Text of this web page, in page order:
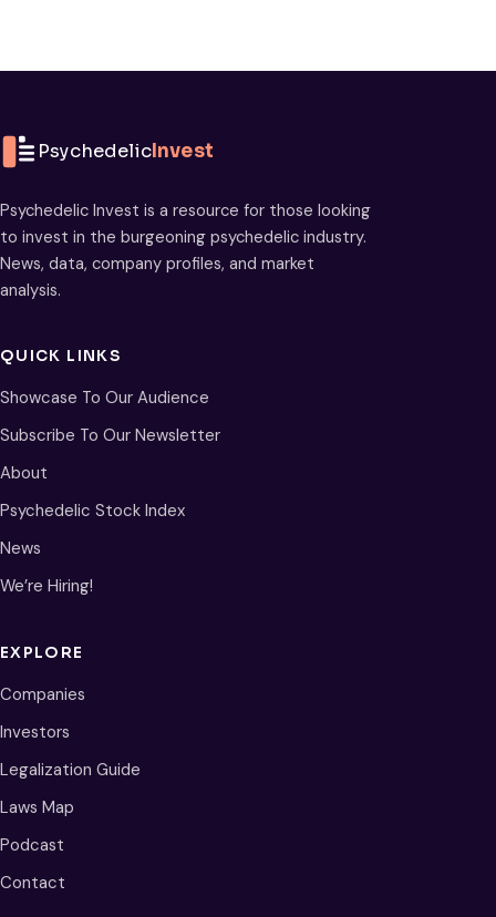
PsychedelicInvest
Psychedelic Invest is a resource for those looking
to invest in the burgeoning psychedelic industry.
News, data, company profiles, and market
analysis.
QUICK LINKS
Showcase To Our Audience
Subscribe To Our Newsletter
About
Psychedelic Stock Index
News
We’re Hiring!
EXPLORE
Companies
Investors
Legalization Guide
Laws Map
Podcast
Contact